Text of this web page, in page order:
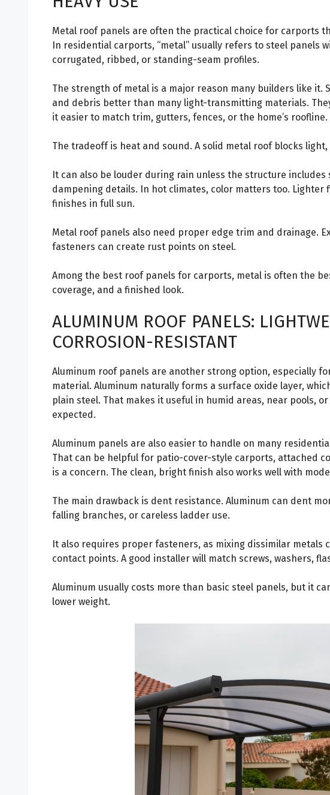
Metal roof panels are often the practical choice for carports
In residential carports, “metal” usually refers to steel panels
corrugated, ribbed, or standing-seam profiles.
The strength of metal is a major reason many builders like it.
and debris better than many light-transmitting materials.
it easier to match trim, gutters, fences, or the home’s roofline.
The tradeoff is heat and sound. A solid metal roof blocks
It can also be louder during rain unless the structure
dampening details. In hot climates, color matters too. Lighter
finishes in full sun.
Metal roof panels also need proper edge trim and drainage.
fasteners can create rust points on steel.
Among the best roof panels for carports, metal is often the
coverage, and a finished look.
ALUMINUM ROOF PANELS:
CORROSION-RESISTANT
Aluminum roof panels are another strong option, especially
material. Aluminum naturally forms a surface oxide layer,
plain steel. That makes it useful in humid areas, near pools,
expected.
Aluminum panels are also easier to handle on many
That can be helpful for patio-cover-style carports, attached
is a concern. The clean, bright finish also works well with
The main drawback is dent resistance. Aluminum can dent
falling branches, or careless ladder use.
It also requires proper fasteners, as mixing dissimilar metals
contact points. A good installer will match screws, washers,
Aluminum usually costs more than basic steel panels, but it
lower weight.